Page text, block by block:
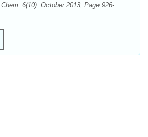
6(10): October 2013; Page 926-